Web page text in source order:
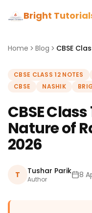
Bright
Home Blog
CBSE CLASS 12 NOTES
CBSE
NASHIK
CBSE
Nature of
2026
T Tushar Parik
Author 8